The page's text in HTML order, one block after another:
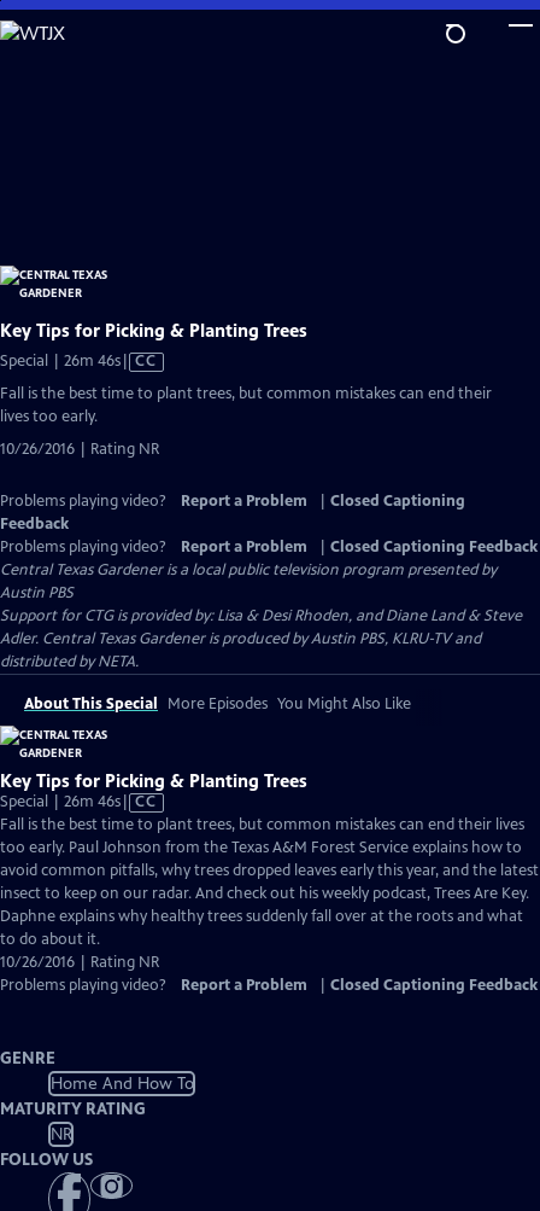
Skip
to
Key Tips for Picking & Planting Trees
Special | 26m 46sVideo
Closed
CC
Fall is the best time to plant trees, but common mistakes can end their
lives too early.
10/26/2016 | Rating NR
Problems playing video? Report a Problem
Closed Captioning
Feedback
Problems playing video?
Report a Problem
Closed Captioning Feedback
Central Texas Gardeneris a local public television program presented by
Austin PBS
Support for CTG is provided by: Lisa & Desi Rhoden, and Diane Land & Steve
Adler. Central Texas Gardener is produced by Austin PBS, KLRU-TV and
distributed by NETA.
About This Special More Episodes You Might Also Like
Key Tips for Picking & Planting Trees
Special | 26m 46sVideo
has
Closed
Captions
CC
Fall is the best time to plant trees, but common mistakes can end their lives
too early. Paul Johnson from the Texas A&M Forest Service explains how to
avoid common pitfalls, why trees dropped leaves early this year, and the latest
insect to keep on our radar. And check out his weekly podcast, Trees Are Key.
Daphne explains why healthy trees suddenly fall over at the roots and what
to do about it.
10/26/2016 | Rating NR
Problems playing video?
Report a Problem Closed Captioning Feedback
GENRE
Home And How To
MATURITY RATING
NR
FOLLOW US